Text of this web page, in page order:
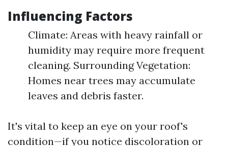
Influencing Factors
Climate: Areas with heavy rainfall or
humidity may require more frequent
cleaning. Surrounding Vegetation:
Homes near trees may accumulate
leaves and debris faster.
It's vital to keep an eye on your roof's
condition—if you notice discoloration or